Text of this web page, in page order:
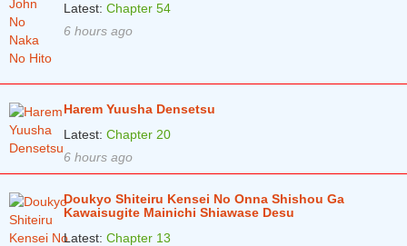
Latest: Chapter 54
6 hours ago
Harem Yuusha Densetsu
Latest: Chapter 20
6 hours ago
Doukyo Shiteiru Kensei No Onna Shishou Ga
Kawaisugite Mainichi Shiawase Desu
Latest: Chapter 13